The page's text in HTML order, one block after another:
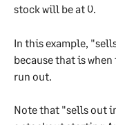
stock will be at 0.
In this example,
because that is
run out.
Note that "sells out